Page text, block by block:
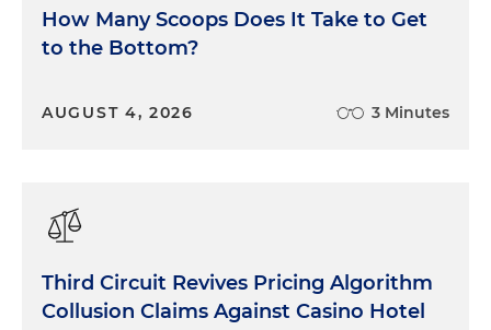
How Many Scoops Does It Take to Get
to the Bottom?
AUGUST 4, 2026 3 Minutes
Third Circuit Revives Pricing Algorithm
Collusion Claims Against Casino Hotel